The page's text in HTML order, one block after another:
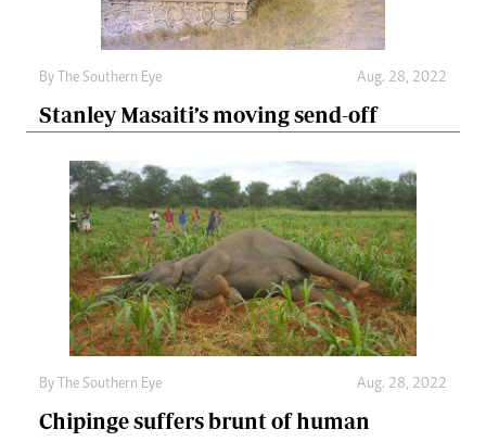
By The Southern Eye Aug. 28, 2022
Stanley Masaiti’s moving send-off
By The Southern Eye Aug. 28, 2022
Chipinge suffers brunt of human